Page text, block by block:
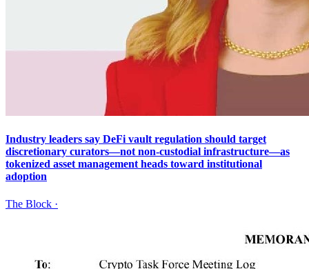
Industry leaders say DeFi vault regulation should target
discretionary curators—not non-custodial infrastructure—as
tokenized asset management heads toward institutional
adoption
The Block ·